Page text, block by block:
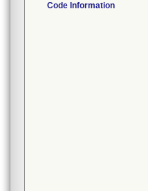
Code Information